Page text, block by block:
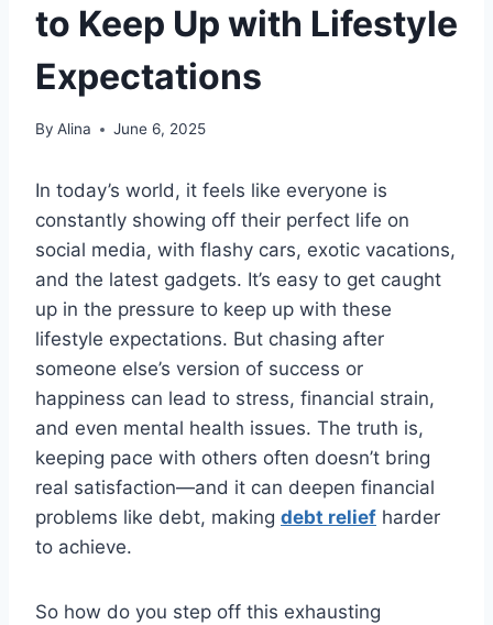
to Keep Up with Lifestyle
Expectations
By Alina June 6, 2025
In today’s world, it feels like everyone is
constantly showing off their perfect life on
social media, with flashy cars, exotic vacations,
and the latest gadgets. It’s easy to get caught
up in the pressure to keep up with these
lifestyle expectations. But chasing after
someone else’s version of success or
happiness can lead to stress, financial strain,
and even mental health issues. The truth is,
keeping pace with others often doesn’t bring
real satisfaction—and it can deepen financial
problems like debt, making debt relief harder
to achieve.
So how do you step off this exhausting